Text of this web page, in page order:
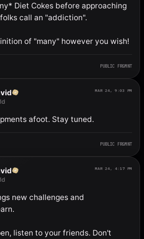
Diet Cokes before approaching
call an "addiction".
of "many" however you wish!
PUBLIC FRGMNT
MAR 24, 9:03 PM
afoot. Stay tuned.
PUBLIC FRGMNT
MAR 24, 4:17 PM
new challenges and
listen to your friends. Don't